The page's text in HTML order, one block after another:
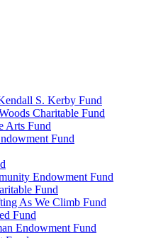
S. Kerby Fund
Charitable Fund
Arts Fund
Fund
Endowment Fund
Fund
As We Climb Fund
Fund
Endowment Fund